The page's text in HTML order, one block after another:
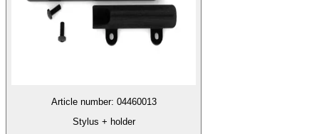
Article number: 04460013
Stylus + holder